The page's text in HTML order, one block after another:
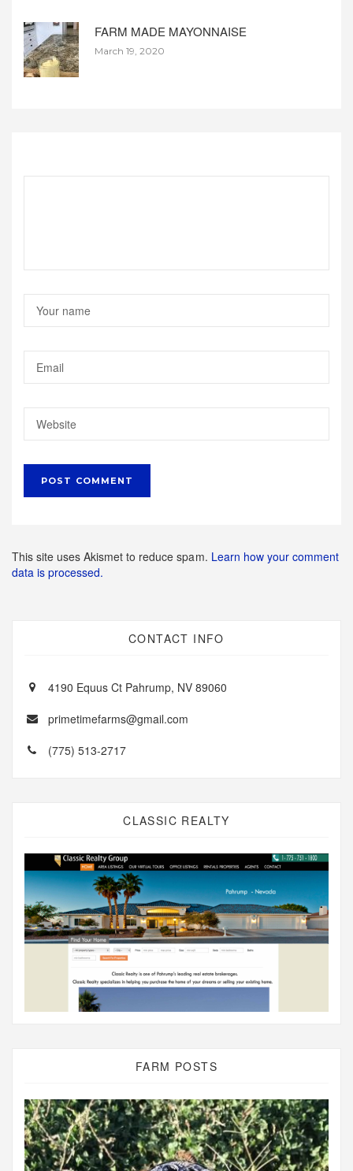
FARM MADE MAYONNAISE
March 19, 2020
This site uses Akismet to reduce spam. Learn how your comment
data is processed.
CONTACT INFO
4190 Equus Ct Pahrump, NV 89060
primetimefarms@gmail.com
(775) 513-2717
CLASSIC REALTY
FARM POSTS